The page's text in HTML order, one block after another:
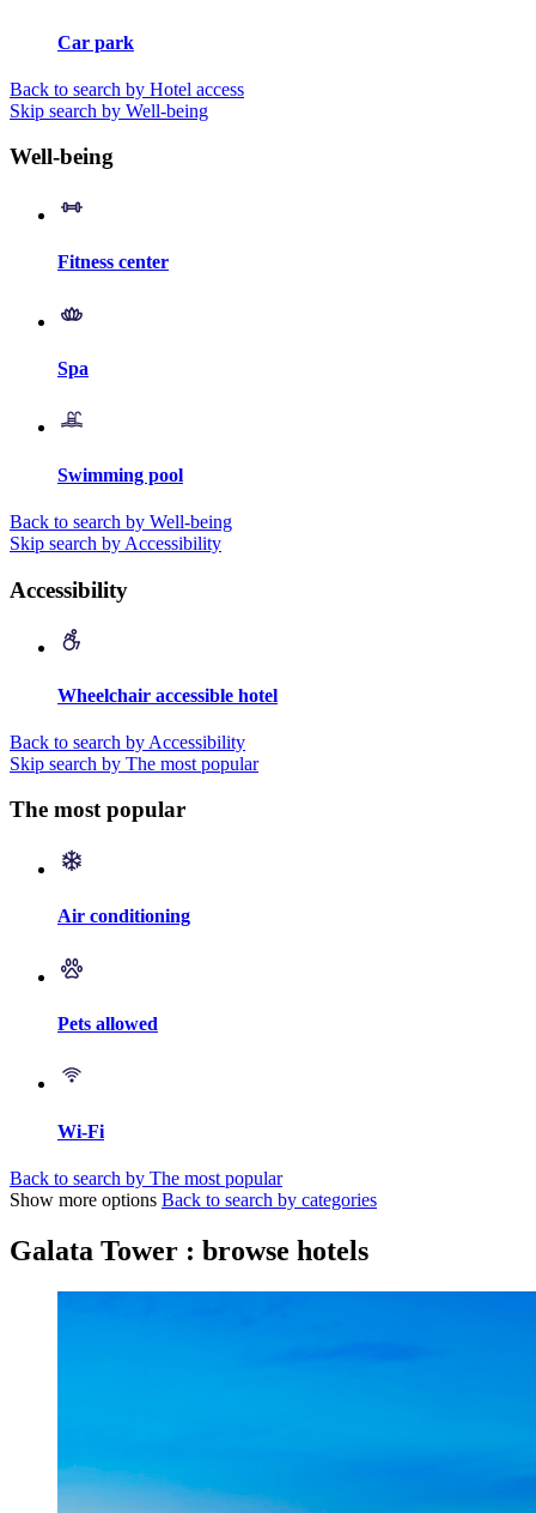
Car park
Back to search by Hotel access
Skip search by Well-being
Well-being
Fitness center
Spa
Swimming pool
Back to search by Well-being
Skip search by Accessibility
Accessibility
Wheelchair accessible hotel
Back to search by Accessibility
Skip search by The most popular
The most popular
Air conditioning
Pets allowed
Wi-Fi
Back to search by The most popular
Show more options Back to search by categories
Galata Tower : browse hotels